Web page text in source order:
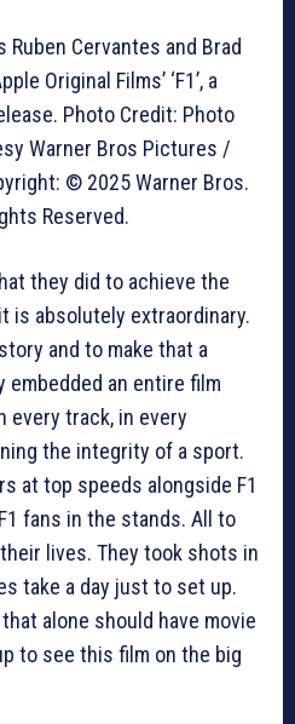
Ruben Cervantes and Brad
Original Films’ ‘F1’, a
Photo Credit: Photo
Warner Bros Pictures /
© 2025 Warner Bros.
Reserved.
they did to achieve the
is absolutely extraordinary.
and to make that a
an entire film
every track, in every
the integrity of a sport.
at top speeds alongside F1
fans in the stands. All to
lives. They took shots in
take a day just to set up.
alone should have movie
to see this film on the big